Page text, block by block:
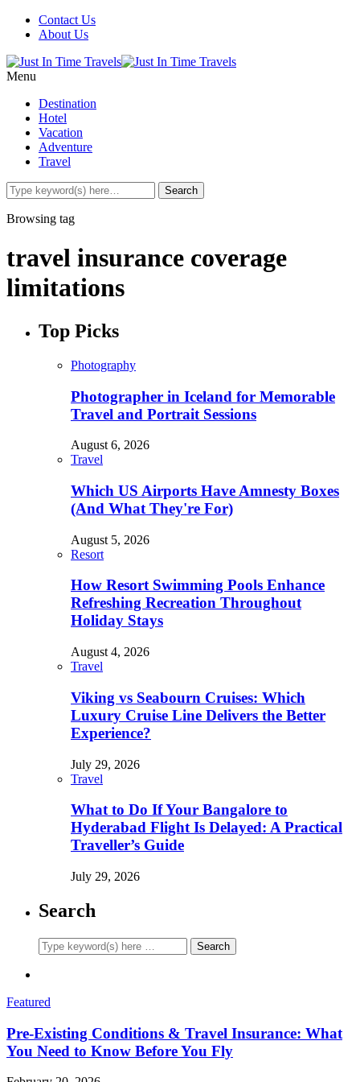
Contact Us
About Us
Menu
Destination
Hotel
Vacation
Adventure
Travel
Browsing tag
travel insurance coverage
limitations
Top Picks
Photography
Photographer in Iceland for Memorable
Travel and Portrait Sessions
August 6, 2026
Travel
Which US Airports Have Amnesty Boxes
(And What They're For)
August 5, 2026
Resort
How Resort Swimming Pools Enhance
Refreshing Recreation Throughout
Holiday Stays
August 4, 2026
Travel
Viking vs Seabourn Cruises: Which
Luxury Cruise Line Delivers the Better
Experience?
July 29, 2026
Travel
What to Do If Your Bangalore to
Hyderabad Flight Is Delayed: A Practical
Traveller’s Guide
July 29, 2026
Search
Featured
Pre-Existing Conditions & Travel Insurance: What
You Need to Know Before You Fly